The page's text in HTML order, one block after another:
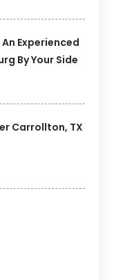
Experienced
By Your Side
Carrollton, TX